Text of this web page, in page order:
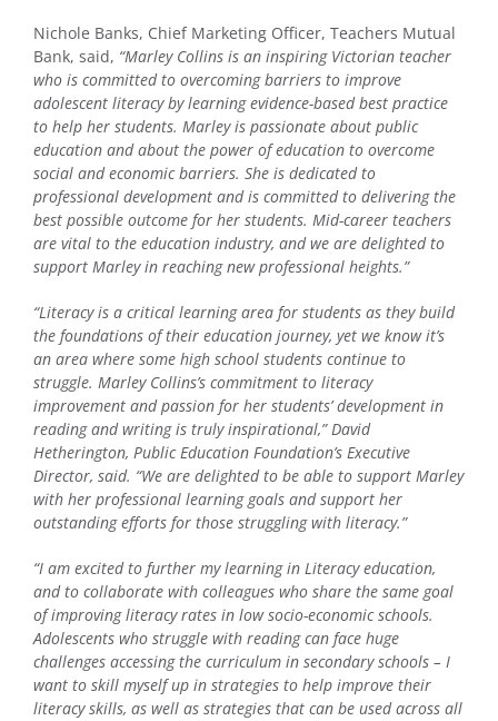
Nichole Banks, Chief Marketing Officer, Teachers Mutual
Bank, said, “Marley Collins is an inspiring Victorian teacher
who is committed to overcoming barriers to improve
adolescent literacy by learning evidence-based best practice
to help her students. Marley is passionate about public
education and about the power of education to overcome
social and economic barriers. She is dedicated to
professional development and is committed to delivering the
best possible outcome for her students. Mid-career teachers
are vital to the education industry, and we are delighted to
support Marley in reaching new professional heights.”
“Literacy is a critical learning area for students as they build
the foundations of their education journey, yet we know it’s
an area where some high school students continue to
struggle. Marley Collins’s commitment to literacy
improvement and passion for her students’ development in
reading and writing is truly inspirational,” David
Hetherington, Public Education Foundation’s Executive
Director, said. “We are delighted to be able to support Marley
with her professional learning goals and support her
outstanding efforts for those struggling with literacy.”
“I am excited to further my learning in Literacy education,
and to collaborate with colleagues who share the same goal
of improving literacy rates in low socio-economic schools.
Adolescents who struggle with reading can face huge
challenges accessing the curriculum in secondary schools – I
want to skill myself up in strategies to help improve their
literacy skills, as well as strategies that can be used across all